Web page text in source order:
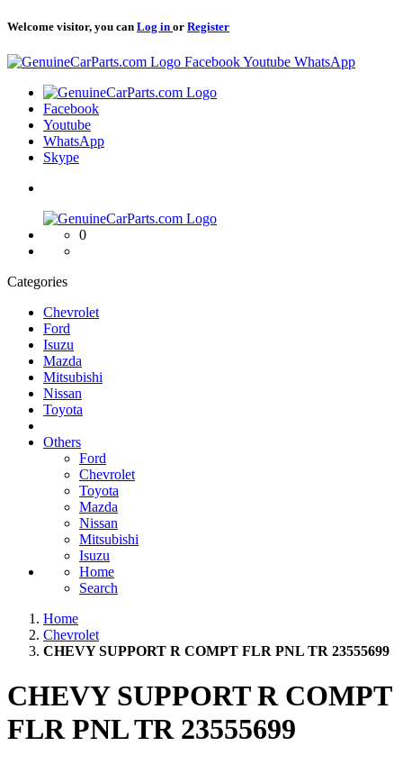
Welcome visitor, you can Log in or Register
Logo FacebookYoutube WhatsApp
Logo
Facebook
Youtube
WhatsApp
Skype
Logo
0
Categories
Chevrolet
Ford
Isuzu
Mazda
Mitsubishi
Nissan
Toyota
Others
Ford
Chevrolet
Toyota
Mazda
Nissan
Mitsubishi
Isuzu
Home
Search
Home
Chevrolet
CHEVY SUPPORT R COMPT FLR PNL TR 23555699
CHEVY SUPPORT R COMPT
FLR PNL TR 23555699